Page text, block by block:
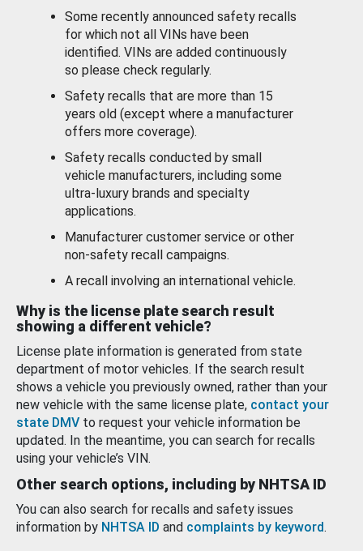
Some recently announced safety recalls
for which not all VINs have been
identified. VINs are added continuously
so please check regularly.
Safety recalls that are more than 15
years old (except where a manufacturer
offers more coverage).
Safety recalls conducted by small
vehicle manufacturers, including some
ultra-luxury brands and specialty
applications.
Manufacturer customer service or other
non-safety recall campaigns.
A recall involving an international vehicle.
Why is the license plate search result
showing a different vehicle?
License plate information is generated from state
department of motor vehicles. If the search result
shows a vehicle you previously owned, rather than your
new vehicle with the same license plate, contact your
state DMV to request your vehicle information be
updated. In the meantime, you can search for recalls
using your vehicle’s VIN.
Other search options, including by NHTSA ID
You can also search for recalls and safety issues
information by NHTSA ID and complaints by keyword.